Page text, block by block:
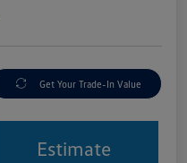
Get Your Trade-In Value
Estimate